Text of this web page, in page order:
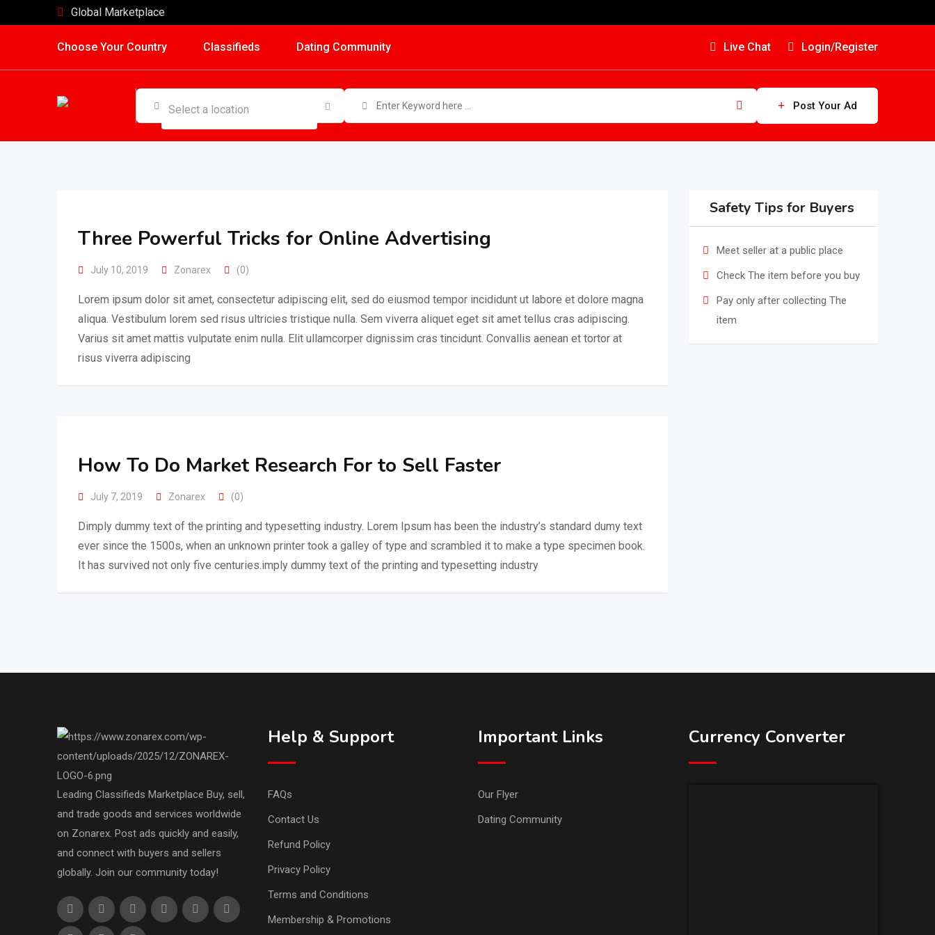
to
Global Marketplace
Choose Your Country Classifieds Dating Community Live Chat Login/Register
Post Your Ad
Three Powerful Tricks for Online Advertising
July 10, 2019 Zonarex (0)
Lorem ipsum dolor sit amet, consectetur adipiscing elit, sed do eiusmod tempor incididunt ut labore et dolore magna
aliqua. Vestibulum lorem sed risus ultricies tristique nulla. Sem viverra aliquet eget sit amet tellus cras adipiscing.
Varius sit amet mattis vulputate enim nulla. Elit ullamcorper dignissim cras tincidunt. Convallis aenean et tortor at
risus viverra adipiscing
How To Do Market Research For to Sell Faster
July 7, 2019 Zonarex (0)
Dimply dummy text of the printing and typesetting industry. Lorem Ipsum has been the industry’s standard dumy text
ever since the 1500s, when an unknown printer took a galley of type and scrambled it to make a type specimen book.
It has survived not only five centuries.imply dummy text of the printing and typesetting industry
Safety Tips for Buyers
Meet seller at a public place
Check The item before you buy
Pay only after collecting The
item
Leading Classifieds Marketplace Buy, sell,
and trade goods and services worldwide
on Zonarex. Post ads quickly and easily,
and connect with buyers and sellers
globally. Join our community today!
Help & Support
FAQs
Contact Us
Refund Policy
Privacy Policy
Terms and Conditions
Membership & Promotions
Important Links
Our Flyer
Dating Community
Currency Converter